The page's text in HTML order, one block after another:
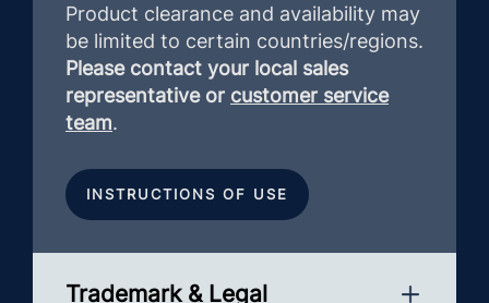
Product clearance and availability may
be limited to certain countries/regions.
Please contact your local sales
representative or customer service
team.
INSTRUCTIONS OF USE
Trademark & Legal